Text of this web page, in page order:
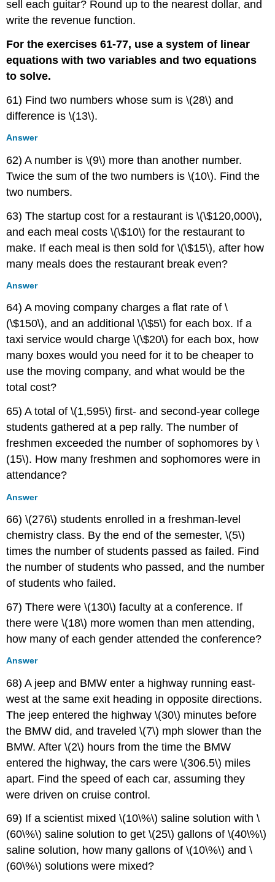
sell each guitar? Round up to the nearest dollar, and
write the revenue function.
For the exercises 61-77, use a system of linear
equations with two variables and two equations
to solve.
61) Find two numbers whose sum is \(28\) and
difference is \(13\).
Answer
62) A number is \(9\) more than another number.
Twice the sum of the two numbers is \(10\). Find the
two numbers.
63) The startup cost for a restaurant is \(\$120,000\),
and each meal costs \(\$10\) for the restaurant to
make. If each meal is then sold for \(\$15\), after how
many meals does the restaurant break even?
Answer
64) A moving company charges a flat rate of \
(\$150\), and an additional \(\$5\) for each box. If a
taxi service would charge \(\$20\) for each box, how
many boxes would you need for it to be cheaper to
use the moving company, and what would be the
total cost?
65) A total of \(1,595\) first- and second-year college
students gathered at a pep rally. The number of
freshmen exceeded the number of sophomores by \
(15\). How many freshmen and sophomores were in
attendance?
Answer
66) \(276\) students enrolled in a freshman-level
chemistry class. By the end of the semester, \(5\)
times the number of students passed as failed. Find
the number of students who passed, and the number
of students who failed.
67) There were \(130\) faculty at a conference. If
there were \(18\) more women than men attending,
how many of each gender attended the conference?
Answer
68) A jeep and BMW enter a highway running east-
west at the same exit heading in opposite directions.
The jeep entered the highway \(30\) minutes before
the BMW did, and traveled \(7\) mph slower than the
BMW. After \(2\) hours from the time the BMW
entered the highway, the cars were \(306.5\) miles
apart. Find the speed of each car, assuming they
were driven on cruise control.
69) If a scientist mixed \(10\%\) saline solution with \
(60\%\) saline solution to get \(25\) gallons of \(40\%\)
saline solution, how many gallons of \(10\%\) and \
(60\%\) solutions were mixed?